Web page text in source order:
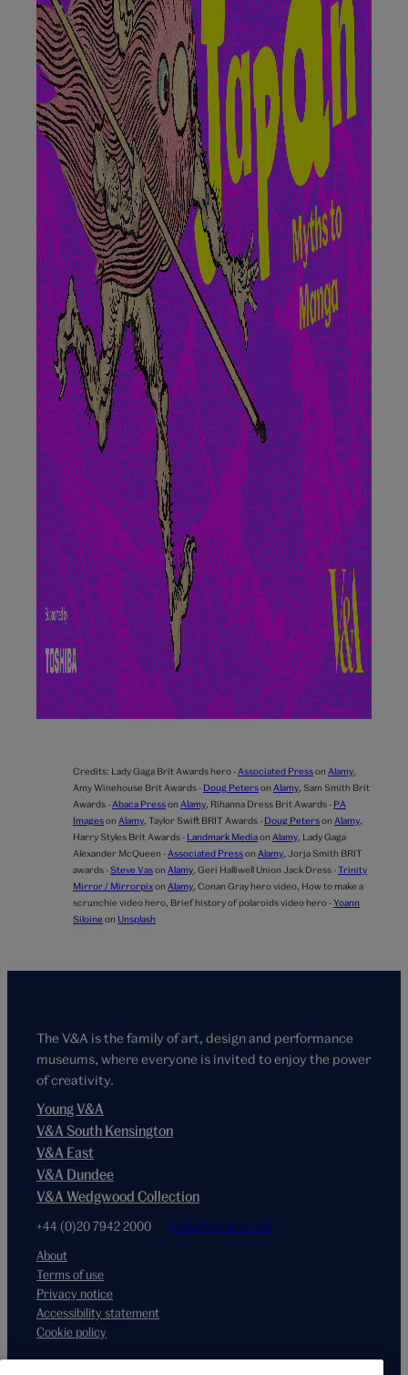
Credits: Lady Gaga Brit Awards hero - Associated Presson Alamy
Amy Winehouse Brit Awards - Doug Peterson Alamy Sam Smith Brit
Awards - Abaca Presson Alamy Rihanna Dress Brit Awards - PA
Imageson Alamy Taylor Swift BRIT Awards - Doug Peterson Alamy
Harry Styles Brit Awards - Landmark Mediaon Alamy Lady Gaga
Alexander McQueen - Associated Presson Alamy Jorja Smith BRIT
awards -Steve Vason Alamy Geri Halliwell Union Jack Dress -Trinity
Mirror / Mirrorpixon Alamy Conan Gray hero video, How to make a
scrunchie video hero, Brief history of polaroids video hero -Yoann
Siloine on Unsplash
The V&A is the family of art, design and performance
museums, where everyone is invited to enjoy the power
of creativity.
Young V&A
V&A South Kensington
V&A East
V&A Dundee
V&A Wedgwood Collection
+44 (0)20 7942 2000 hello@vam.ac.uk
About
Terms of use
Privacy notice
Accessibility statement
Cookie policy